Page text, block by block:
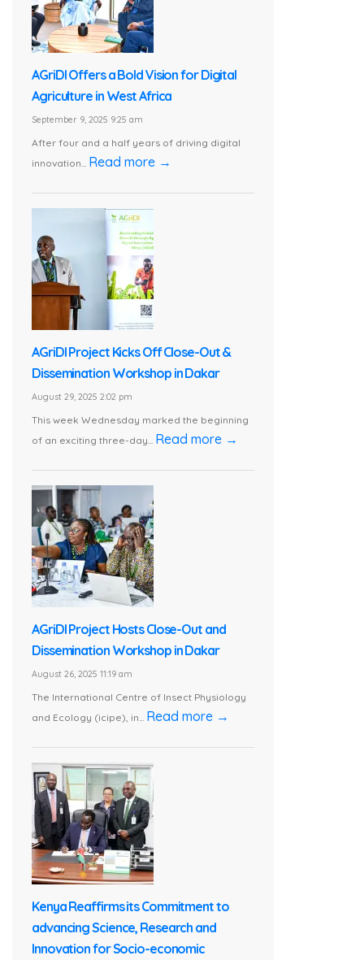
AGriDI Offers a Bold Vision for Digital
Agriculture in West Africa
September 9, 2025 9:25 am
After four and a half years of driving digital
innovation... Read more →
AGriDI Project Kicks Off Close-Out &
Dissemination Workshop in Dakar
August 29, 2025 2:02 pm
This week Wednesday marked the beginning
of an exciting three-day... Read more →
AGriDI Project Hosts Close-Out and
Dissemination Workshop in Dakar
August 26, 2025 11:19 am
The International Centre of Insect Physiology
and Ecology (icipe), in... Read more →
Kenya Reaffirms its Commitment to
advancing Science, Research and
Innovation for Socio-economic